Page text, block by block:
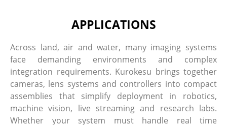
APPLICATIONS
Across land, air and water, many imaging systems
face demanding environments and complex
integration requirements. Kurokesu brings together
cameras, lens systems and controllers into compact
assemblies that simplify deployment in robotics,
machine vision, live streaming and research labs.
Whether your system must handle real time